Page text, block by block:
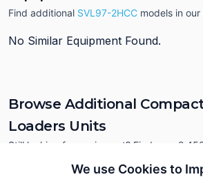
We use Cookies to
Find additional SVL97-2HCC models in
No Similar Equipment Found.
Browse Additional
Loaders Units
Still looking for equipment? Find over 2,452
currently available on